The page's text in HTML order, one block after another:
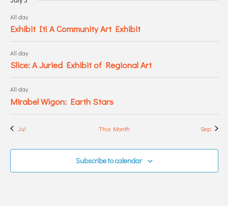
All day
Exhibit It! A Community Art Exhibit
All day
Slice: A Juried Exhibit of Regional Art
All day
Mirabel Wigon: Earth Stars
Jul This Month Sep
Subscribe to calendar